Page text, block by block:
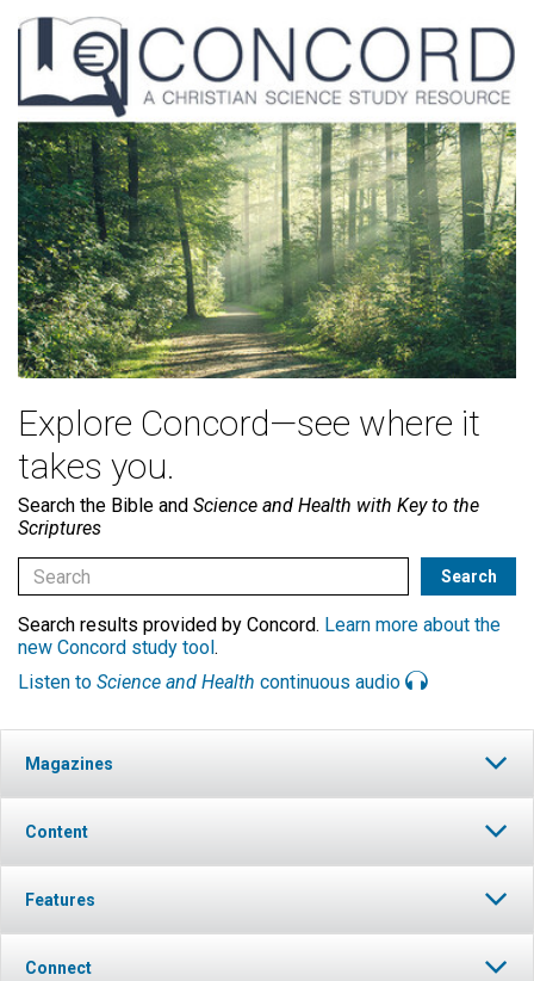
Explore Concord—see where it
takes you.
Search the Bible and Science and Health with Key to the
Scriptures
Search results provided by Concord. Learn more about the
new Concord study tool .
Listen to Science and Health continuous audio
Magazines
Content
Features
Connect